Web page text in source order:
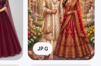
JPG